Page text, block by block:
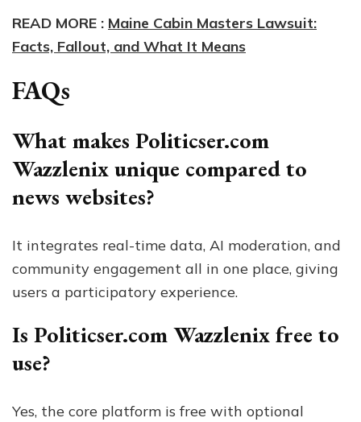
READ MORE : Maine Cabin Masters Lawsuit:
Facts, Fallout, and What It Means
FAQs
What makes Politicser.com
Wazzlenix unique compared to
news websites?
It integrates real-time data, AI moderation, and
community engagement all in one place, giving
users a participatory experience.
Is Politicser.com Wazzlenix free to
use?
Yes, the core platform is free with optional